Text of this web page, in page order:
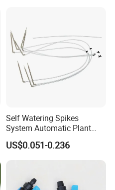
Self Watering Spikes
System Automatic Plant
Water Device Irrigation Drip
Kits with White Tube
US$0.051-0.236